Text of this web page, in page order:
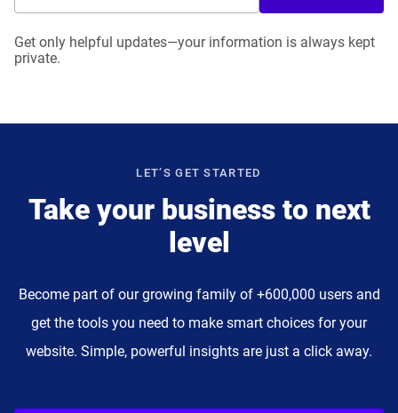
Get only helpful updates—your information is always kept
private.
LET’S GET STARTED
Take your business to next
level
Become part of our growing family of +600,000 users and
get the tools you need to make smart choices for your
website. Simple, powerful insights are just a click away.